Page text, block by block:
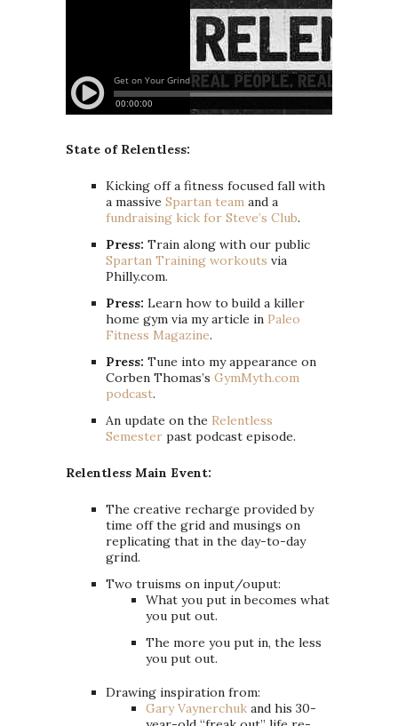
State of Relentless:
Kicking off a fitness focused fall with
a massive Spartan team and a
fundraising kick for Steve’s Club.
Press: Train along with our public
Spartan Training workouts via
Philly.com.
Press: Learn how to build a killer
home gym via my article in Paleo
Fitness Magazine.
Press: Tune into my appearance on
Corben Thomas’s GymMyth.com
podcast.
An update on the Relentless
Semester past podcast episode.
Relentless Main Event:
The creative recharge provided by
time off the grid and musings on
replicating that in the day-to-day
grind.
Two truisms on input/ouput:
What you put in becomes what
you put out.
The more you put in, the less
you put out.
Drawing inspiration from:
Gary Vaynerchuk and his 30-